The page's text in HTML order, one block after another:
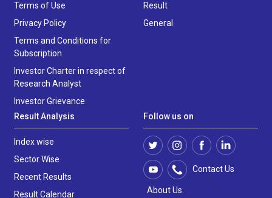
Terms of Use
Privacy Policy
Terms and Conditions for
Subscription
Investor Charter in respect of
Research Analyst
Investor Grievance
Result
General
Result Analysis
Index wise
Sector Wise
Recent Results
Result Calendar
Follow us on
Contact Us
About Us